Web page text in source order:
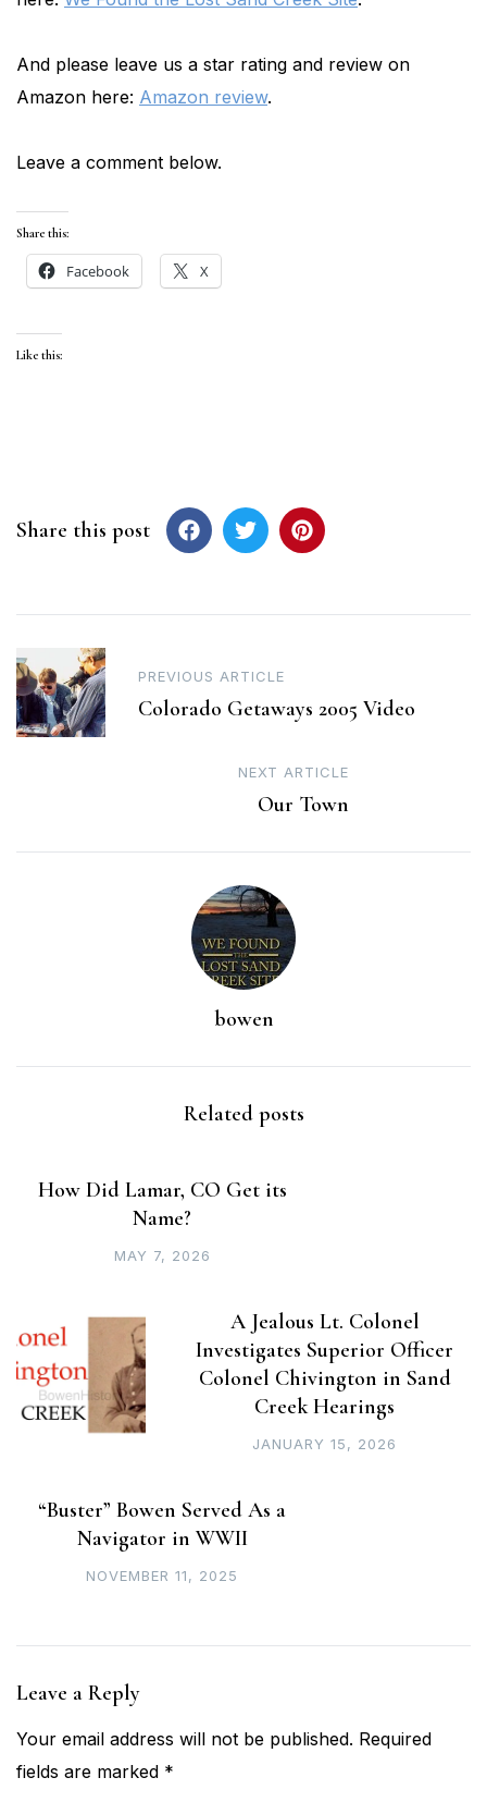
And please leave us a star rating and review on
Amazon here: Amazon review.
Leave a comment below.
Share this:
Facebook X
Like this:
Share this post
Post
navigation
PREVIOUS ARTICLE
Colorado Getaways 2005 Video
NEXT ARTICLE
Our Town
bowen
Related posts
How Did Lamar, CO Get its
Name?
MAY 7, 2026
A Jealous Lt. Colonel
Investigates Superior Officer
Colonel Chivington in Sand
Creek Hearings
JANUARY 15, 2026
“Buster” Bowen Served As a
Navigator in WWII
NOVEMBER 11, 2025
Leave a Reply
Your email address will not be published. Required
fields are marked *